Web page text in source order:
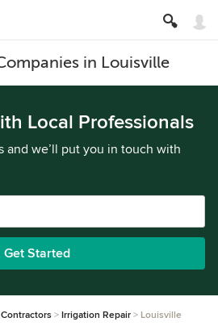
in Louisville
Local Professionals
and we’ll put you in touch with
Get Started
Irrigation Repair Louisville